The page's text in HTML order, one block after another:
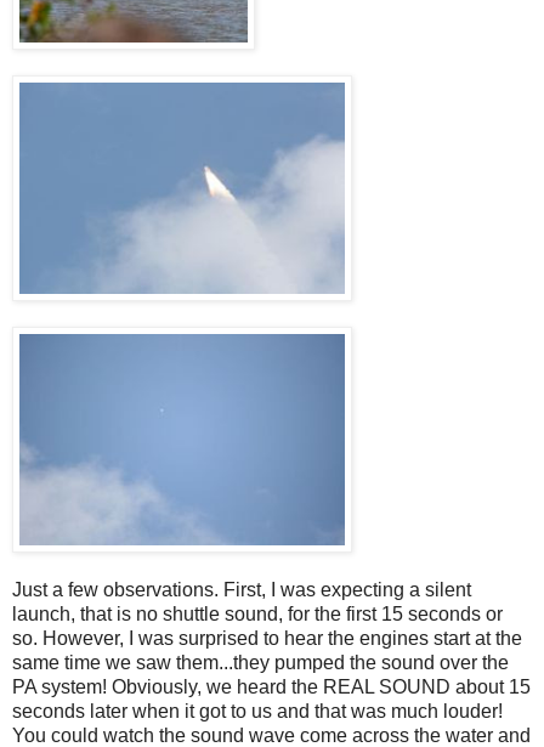
Just a few observations. First, I was expecting a silent
launch, that is no shuttle sound, for the first 15 seconds or
so. However, I was surprised to hear the engines start at the
same time we saw them...they pumped the sound over the
PA system! Obviously, we heard the REAL SOUND about 15
seconds later when it got to us and that was much louder!
You could watch the sound wave come across the water and